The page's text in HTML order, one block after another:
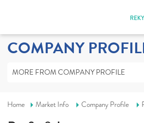
COMPANY
MORE FROM COMPANY PROFILE
Home Market Info Company Profile